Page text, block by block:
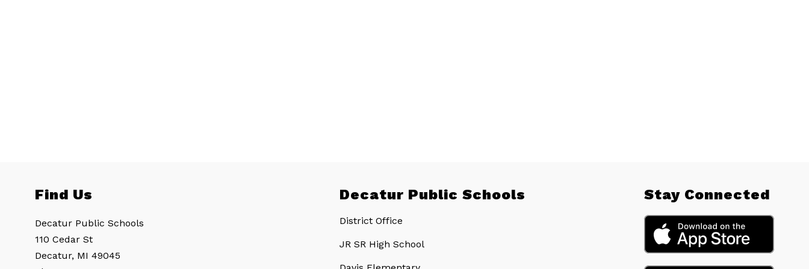
Find Us
Decatur Public Schools
110 Cedar St
Decatur, MI 49045
Decatur Public Schools
District Office
JR SR High School
Stay Connected